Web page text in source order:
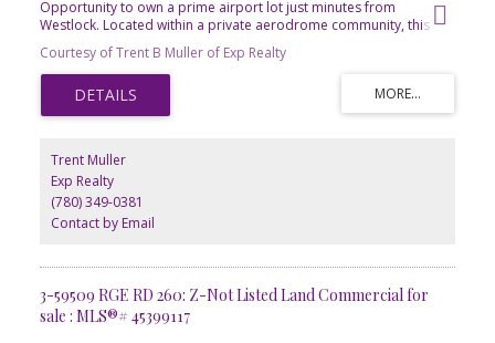
Opportunity to own a prime airport lot just minutes from
Westlock. Located within a private aerodrome community, this
property offers the perfect setting for aviation enthusiasts looking
to build a hangar, establish a home with direct airfield access, or
secure a unique investment opportunity. Enjoy the convenience of
rural Alberta living combined with the accessibility of a private
airstrip. Whether youre planning for personal use, future
provides endless potential. GST is applicable.
Courtesy of Trent B Muller of Exp Realty
Trent Muller
Exp Realty
(780) 349-0381
Contact by Email
3-59509 RGE RD 260: Z-Not Listed Land Commercial for
sale : MLS®# 45399117